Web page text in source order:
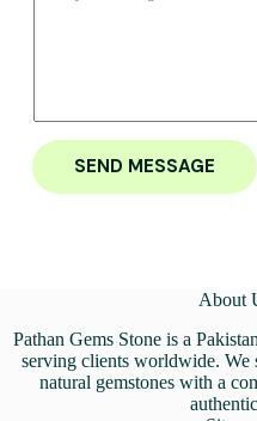
SEND MESSAGE
About
Pathan Gems Stone is a
serving clients worldwide. We
natural gemstones with a